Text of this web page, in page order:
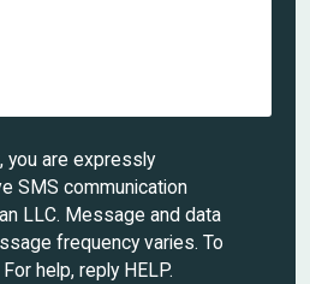
you are expressly
SMS communication
LLC. Message and data
frequency varies. To
help, reply HELP.